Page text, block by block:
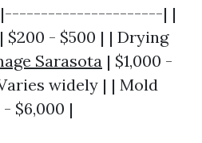
| |
- $500 | | Drying
Sarasota | $1,000 -
widely | | Mold
$6,000 |